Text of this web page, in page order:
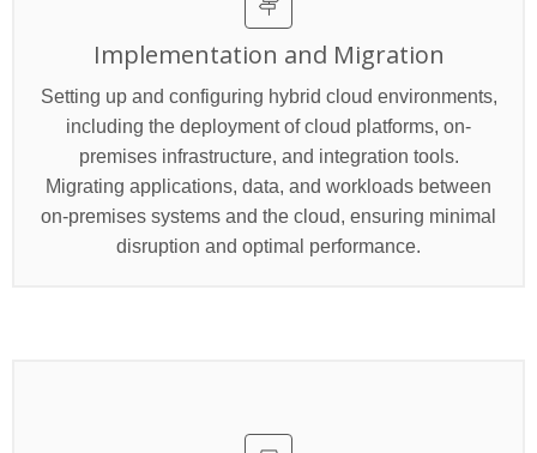
Implementation and Migration
Setting up and configuring hybrid cloud environments,
including the deployment of cloud platforms, on-
premises infrastructure, and integration tools.
Migrating applications, data, and workloads between
on-premises systems and the cloud, ensuring minimal
disruption and optimal performance.